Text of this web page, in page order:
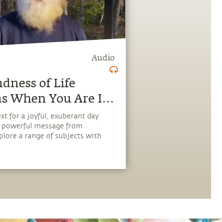
Audio
of Life
When You Are In
Acceptance.
for a joyful, exuberant day
message from
a range of subjects with
stone, and learn to make